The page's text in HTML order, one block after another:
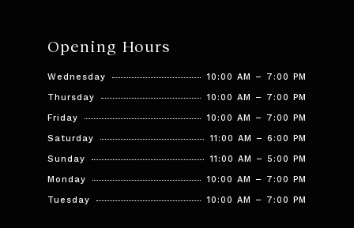
Opening Hours
Wednesday
10:00 AM – 7:00 PM
Thursday
10:00 AM – 7:00 PM
Friday
10:00 AM – 7:00 PM
Saturday
11:00 AM – 6:00 PM
Sunday
11:00 AM – 5:00 PM
Monday
10:00 AM – 7:00 PM
Tuesday
10:00 AM – 7:00 PM